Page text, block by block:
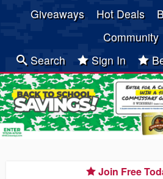
Giveaways
Hot Deals
Community
Search
Sign In
Join Free